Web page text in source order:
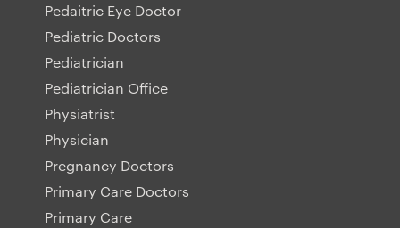
Pedaitric Eye Doctor
Pediatric Doctors
Pediatrician
Pediatrician Office
Physiatrist
Physician
Pregnancy Doctors
Primary Care Doctors
Primary Care